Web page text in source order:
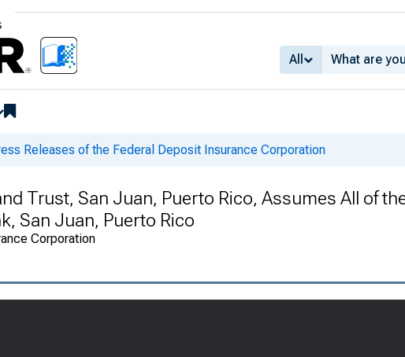
All
Releases of the Federal Deposit Insurance Corporation
Trust, San Juan, Puerto Rico, Assumes All of
San Juan, Puerto Rico
Corporation